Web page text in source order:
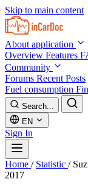
Skip to main content
About application
Overview Features
Community
Forums Recent Posts
Fuel consumption
Search...
EN
Sign In
Home / Statistic /
2017